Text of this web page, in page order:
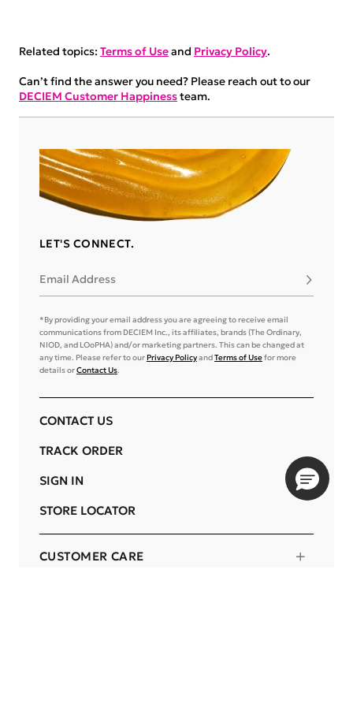
Related topics: Terms of Useand Privacy Policy.
Can’t find the answer you need? Please reach out to our
DECIEM Customer Happinessteam.
LET'S CONNECT.
Email Address Subscribe
*By providing your email address you are agreeing to receive email
communications from DECIEM Inc., its affiliates, brands (The Ordinary,
NIOD, and LOoPHA) and/or marketing partners. This can be changed at
any time. Please refer to ourPrivacy PolicyandTerms of Usefor more
details orContact Us.
CUSTOMER CARE
CONTACT US
TRACK ORDER
SIGN IN
STORE LOCATOR